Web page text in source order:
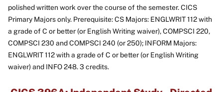
polished written work over the course of the semester. CICS
Primary Majors only. Prerequisite: CS Majors: ENGLWRIT 112 with
a grade of C or better (or English Writing waiver), COMPSCI 220,
COMPSCI 230 and COMPSCI 240 (or 250); INFORM Majors:
ENGLWRIT 112 with a grade of C or better (or English Writing
waiver) and INFO 248. 3 credits.